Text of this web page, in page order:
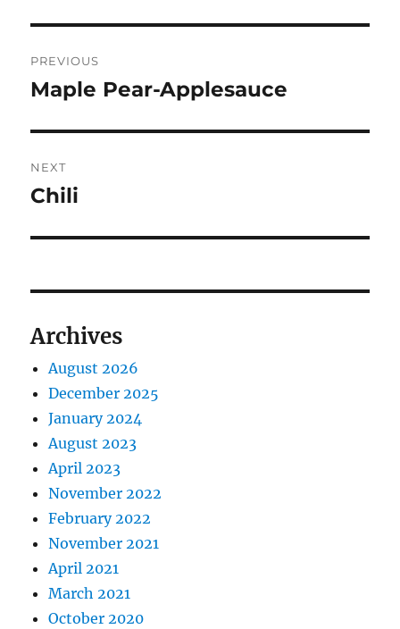
navigation
PREVIOUS
Previous
Maple Pear-Applesauce
NEXT
Next
Chili
Archives
August 2026
December 2025
January 2024
August 2023
April 2023
November 2022
February 2022
November 2021
April 2021
March 2021
October 2020